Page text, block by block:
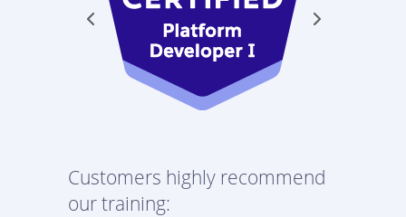
Customers highly recommend
our training: